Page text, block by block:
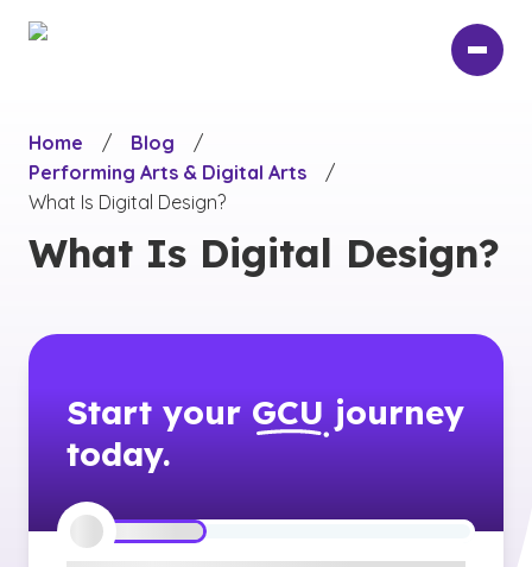
Home
/ Blog
/
Performing Arts & Digital Arts
/
What Is Digital Design?
What Is Digital Design?
Start your GCU journey
today.